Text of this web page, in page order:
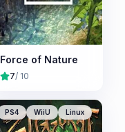
Force of Nature
7/ 10
PS4 WiiU Linux